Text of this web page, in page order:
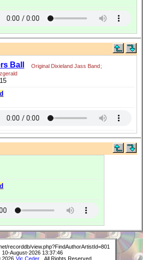
Ball Original Dixieland Jass Band;
recorddb/view.php?FindAuthorArtistId=801
10-August-2026 13:37:46
2026 Vic Ceder . All Rights Reserved.